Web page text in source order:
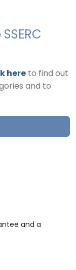
here to find out
and to
and a